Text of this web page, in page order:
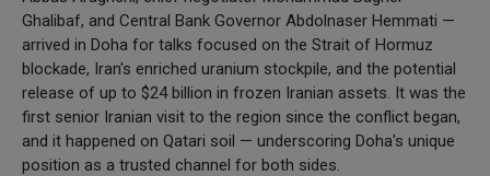
Ghalibaf, and Central Bank Governor Abdolnaser Hemmati —
arrived in Doha for talks focused on the Strait of Hormuz
blockade, Iran's enriched uranium stockpile, and the potential
release of up to $24 billion in frozen Iranian assets. It was the
first senior Iranian visit to the region since the conflict began,
and it happened on Qatari soil — underscoring Doha's unique
position as a trusted channel for both sides.